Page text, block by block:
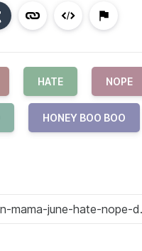
HATE NOPE
HONEY BOO BOO